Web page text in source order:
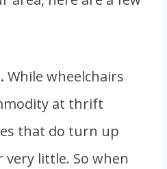
While wheelchairs
at thrift
that do turn up
very little. So when